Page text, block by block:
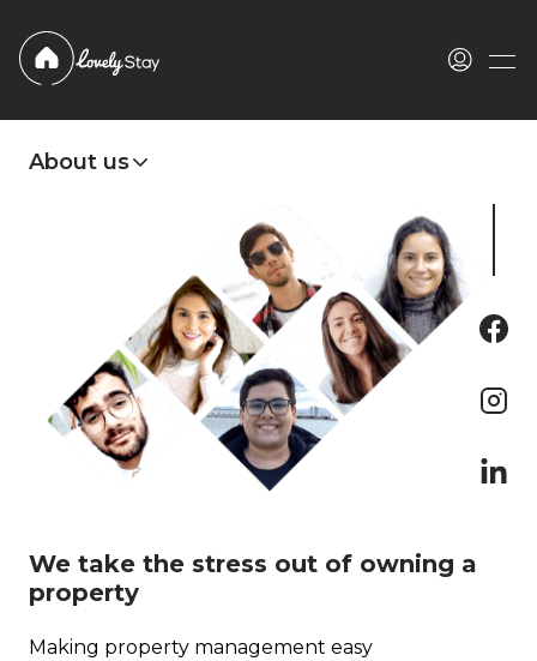
Languages
English
About us
We take the stress out of owning a
property
Making property management easy